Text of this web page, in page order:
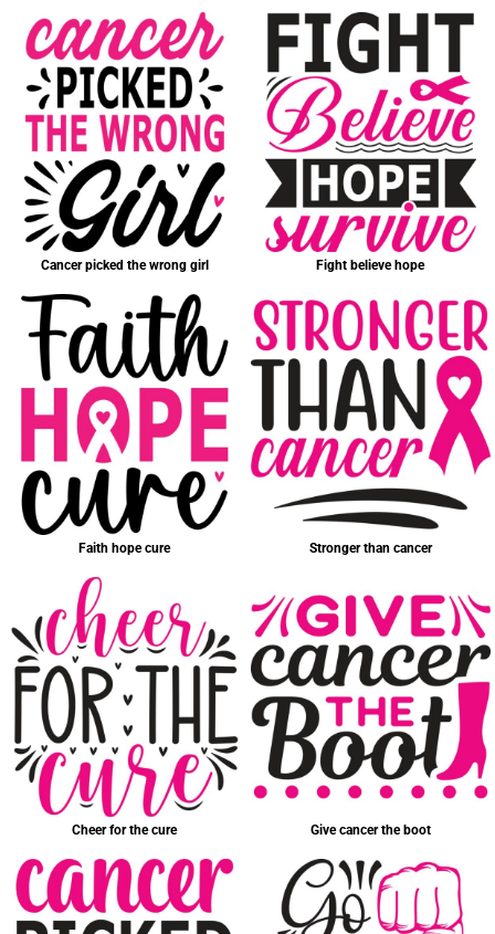
Cancer picked the wrong girl Fight believe hope
Faith hope cure Stronger than cancer
Cheer for the cure Give cancer the boot